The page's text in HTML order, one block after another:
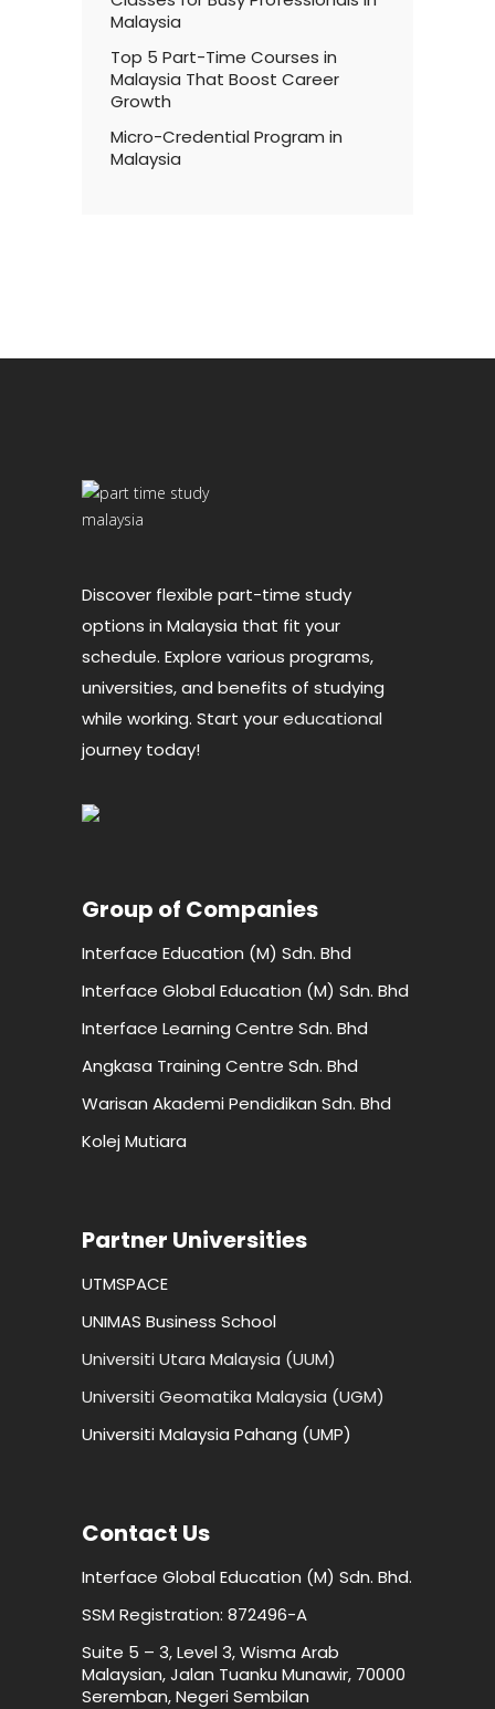
Malaysia
Top 5 Part-Time Courses in
Malaysia That Boost Career
Growth
Micro-Credential Program in
Malaysia
Discover flexible part-time study
options in Malaysia that fit your
schedule. Explore various programs,
universities, and benefits of studying
while working. Start youreducational
journey today!
Group of Companies
Interface Education (M) Sdn. Bhd
Interface Global Education (M) Sdn. Bhd
Interface Learning Centre Sdn. Bhd
Angkasa Training Centre Sdn. Bhd
Warisan Akademi Pendidikan Sdn. Bhd
Kolej Mutiara
Partner Universities
UTMSPACE
UNIMAS Business School
Universiti Utara Malaysia (UUM)
Universiti Geomatika Malaysia (UGM)
Universiti Malaysia Pahang (UMP)
Contact Us
Interface Global Education (M) Sdn. Bhd.
SSM Registration: 872496-A
Suite 5 – 3, Level 3, Wisma Arab
Malaysian, Jalan Tuanku Munawir, 70000
Seremban, Negeri Sembilan